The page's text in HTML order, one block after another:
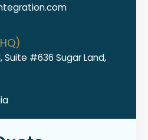
Suite #636 Sugar Land,